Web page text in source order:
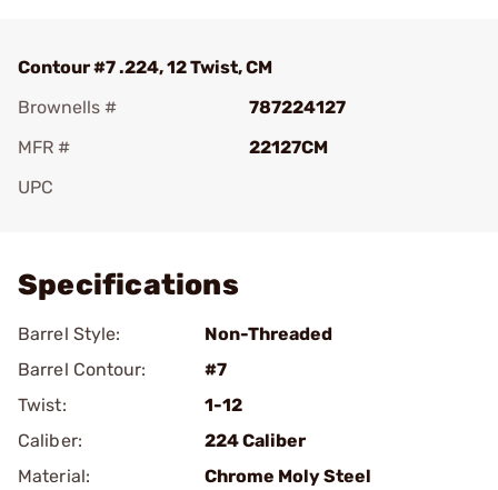
Contour #7 .224, 12 Twist, CM
Brownells #
787224127
MFR #
22127CM
UPC
Specifications
Barrel Style:
Non-Threaded
Barrel Contour:
#7
Twist:
1-12
Caliber:
224 Caliber
Material:
Chrome Moly Steel